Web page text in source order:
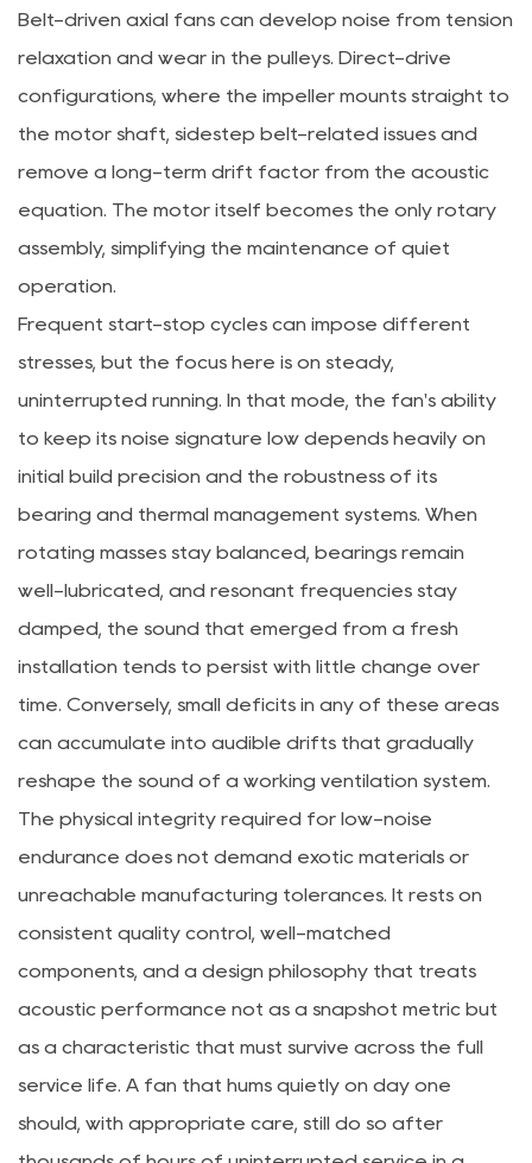
Belt-driven axial fans can develop noise from tension
relaxation and wear in the pulleys. Direct-drive
configurations, where the impeller mounts straight to
the motor shaft, sidestep belt-related issues and
remove a long-term drift factor from the acoustic
equation. The motor itself becomes the only rotary
assembly, simplifying the maintenance of quiet
operation.
Frequent start-stop cycles can impose different
stresses, but the focus here is on steady,
uninterrupted running. In that mode, the fan's ability
to keep its noise signature low depends heavily on
initial build precision and the robustness of its
bearing and thermal management systems. When
rotating masses stay balanced, bearings remain
well-lubricated, and resonant frequencies stay
damped, the sound that emerged from a fresh
installation tends to persist with little change over
time. Conversely, small deficits in any of these areas
can accumulate into audible drifts that gradually
reshape the sound of a working ventilation system.
The physical integrity required for low-noise
endurance does not demand exotic materials or
unreachable manufacturing tolerances. It rests on
consistent quality control, well-matched
components, and a design philosophy that treats
acoustic performance not as a snapshot metric but
as a characteristic that must survive across the full
service life. A fan that hums quietly on day one
should, with appropriate care, still do so after